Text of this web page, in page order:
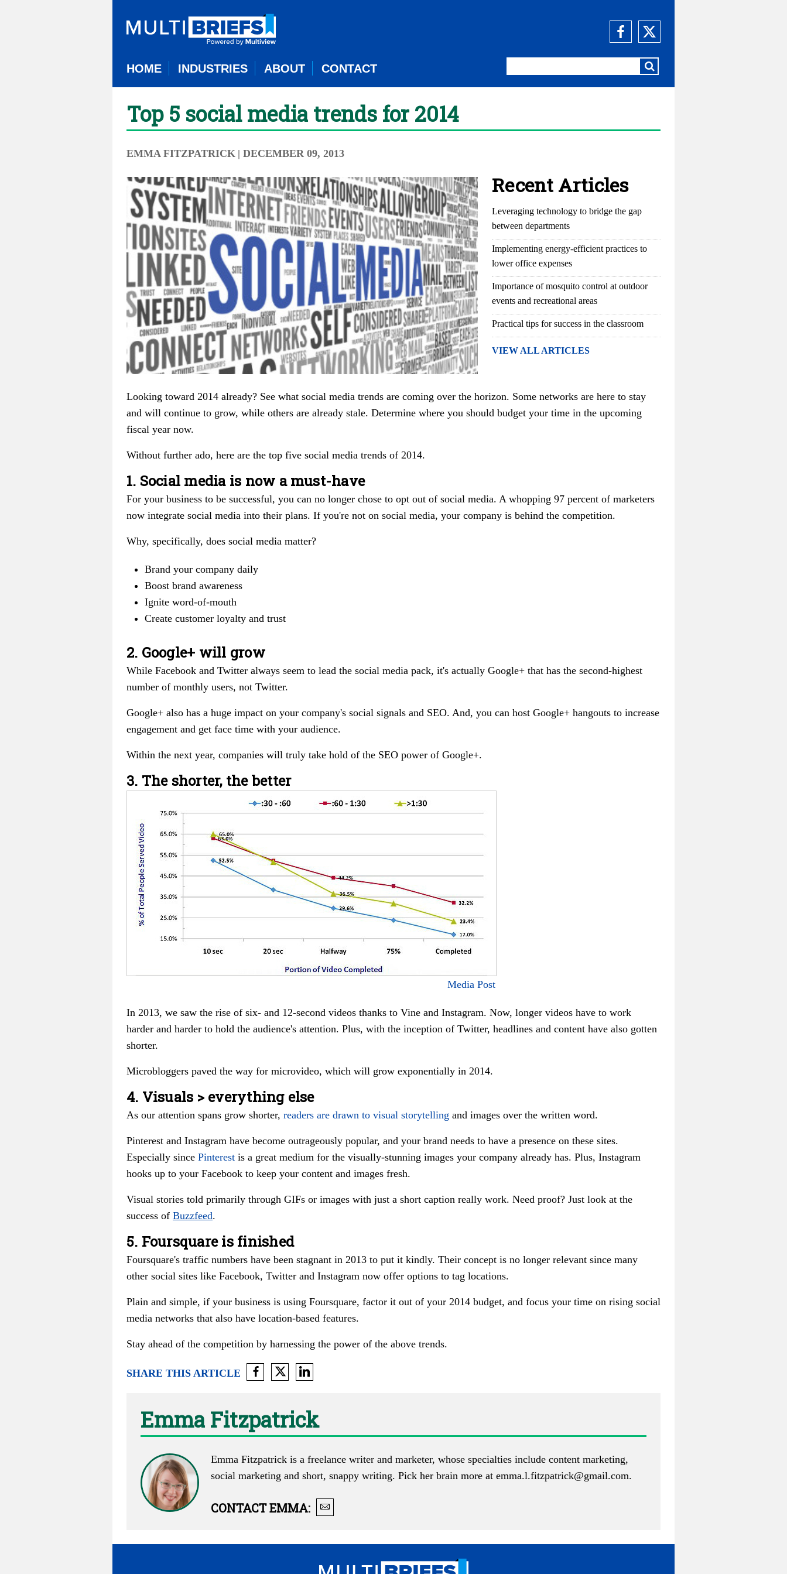
HOME INDUSTRIES ABOUT CONTACT
Top 5 social media trends for 2014
EMMA FITZPATRICK | DECEMBER 09, 2013
Recent Articles
Leveraging technology to bridge the gap
between departments
Implementing energy-efficient practices to
lower office expenses
Importance of mosquito control at outdoor
events and recreational areas
Practical tips for success in the classroom
VIEW ALL ARTICLES
Looking toward 2014 already? See what social media trends are coming over the horizon. Some networks are here to stay
and will continue to grow, while others are already stale. Determine where you should budget your time in the upcoming
fiscal year now.
Without further ado, here are the top five social media trends of 2014.
1. Social media is now a must-have
For your business to be successful, you can no longer chose to opt out of social media. A whopping 97 percent of marketers
now integrate social media into their plans. If you're not on social media, your company is behind the competition.
Why, specifically, does social media matter?
Brand your company daily
Boost brand awareness
Ignite word-of-mouth
Create customer loyalty and trust
2. Google+ will grow
While Facebook and Twitter always seem to lead the social media pack, it's actually Google+ that has the second-highest
number of monthly users, not Twitter.
Google+ also has a huge impact on your company's social signals and SEO. And, you can host Google+ hangouts to increase
engagement and get face time with your audience.
Within the next year, companies will truly take hold of the SEO power of Google+.
3. The shorter, the better
Media Post
In 2013, we saw the rise of six- and 12-second videos thanks to Vine and Instagram. Now, longer videos have to work
harder and harder to hold the audience's attention. Plus, with the inception of Twitter, headlines and content have also gotten
shorter.
Microbloggers paved the way for microvideo, which will grow exponentially in 2014.
4. Visuals > everything else
As our attention spans grow shorter, readers are drawn to visual storytelling and images over the written word.
Pinterest and Instagram have become outrageously popular, and your brand needs to have a presence on these sites.
Especially since Pinterest is a great medium for the visually-stunning images your company already has. Plus, Instagram
hooks up to your Facebook to keep your content and images fresh.
Visual stories told primarily through GIFs or images with just a short caption really work. Need proof? Just look at the
success of Buzzfeed.
5. Foursquare is finished
Foursquare's traffic numbers have been stagnant in 2013 to put it kindly. Their concept is no longer relevant since many
other social sites like Facebook, Twitter and Instagram now offer options to tag locations.
Plain and simple, if your business is using Foursquare, factor it out of your 2014 budget, and focus your time on rising social
media networks that also have location-based features.
Stay ahead of the competition by harnessing the power of the above trends.
SHARE THIS ARTICLE
Emma Fitzpatrick
Emma Fitzpatrick is a freelance writer and marketer, whose specialties include content marketing,
social marketing and short, snappy writing. Pick her brain more at emma.l.fitzpatrick@gmail.com.
CONTACTEMMA: